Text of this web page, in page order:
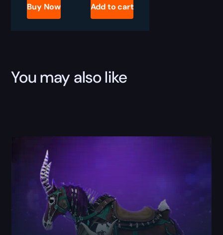
quantity
Buy Now Add to cart
You may also like